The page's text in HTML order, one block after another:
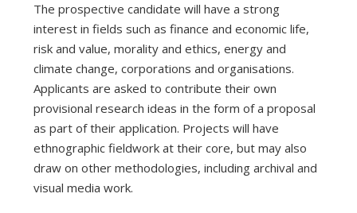
The prospective candidate will have a strong
interest in fields such as finance and economic life,
risk and value, morality and ethics, energy and
climate change, corporations and organisations.
Applicants are asked to contribute their own
provisional research ideas in the form of a proposal
as part of their application. Projects will have
ethnographic fieldwork at their core, but may also
draw on other methodologies, including archival and
visual media work.